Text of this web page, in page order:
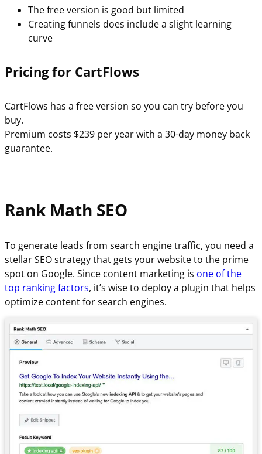
The free version is good but limited
Creating funnels does include a slight learning
curve
Pricing for CartFlows
CartFlows has a free version so you can try before you
buy.
Premium costs $239 per year with a 30-day money back
guarantee.
Rank Math SEO
To generate leads from search engine traffic, you need a
stellar SEO strategy that gets your website to the prime
spot on Google. Since content marketing is one of the
top ranking factors, it’s wise to deploy a plugin that helps
optimize content for search engines.